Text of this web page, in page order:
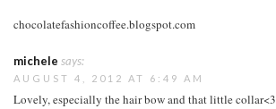
chocolatefashioncoffee.blogspot.com
michele says:
AUGUST 4, 2012 AT 6:49 AM
Lovely, especially the hair bow and that little collar<3